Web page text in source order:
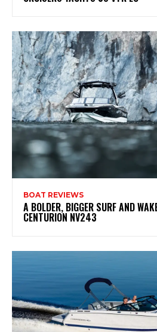
BOAT REVIEWS
A BOLDER, BIGGER SURF AND
CENTURION NV243